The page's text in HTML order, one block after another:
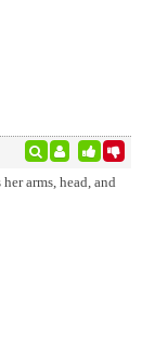
arms, head, and